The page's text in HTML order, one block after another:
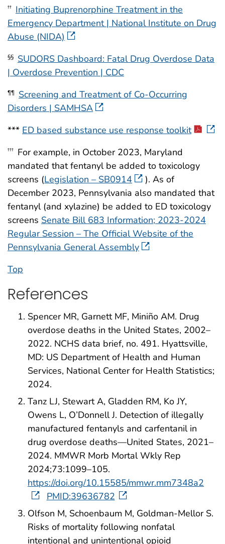
†† Initiating Buprenorphine Treatment in the
Emergency Department | National Institute on Drug
Abuse (NIDA)
§§ SUDORS Dashboard: Fatal Drug Overdose Data
| Overdose Prevention | CDC
¶¶
Screening and Treatment of Co-Occurring
Disorders | SAMHSA
*** ED based substance use response toolkit
††† For example, in October 2023, Maryland
mandated that fentanyl be added to toxicology
screens (Legislation – SB0914
). As of
December 2023, Pennsylvania also mandated that
fentanyl (and xylazine) be added to ED toxicology
screens Senate Bill 683 Information; 2023-2024
Regular Session – The Official Website of the
Pennsylvania General Assembly
Top
References
Spencer MR, Garnett MF, Miniño AM. Drug
overdose deaths in the United States, 2002–
2022. NCHS data brief, no. 491. Hyattsville,
MD: US Department of Health and Human
Services, National Center for Health Statistics;
2024.
Tanz LJ, Stewart A, Gladden RM, Ko JY,
Owens L, O’Donnell J. Detection of illegally
manufactured fentanyls and carfentanil in
drug overdose deaths—United States, 2021–
2024. MMWR Morb Mortal Wkly Rep
2024;73:1099–105.
https://doi.org/10.15585/mmwr.mm7348a2
PMID:39636782
Olfson M, Schoenbaum M, Goldman-Mellor S.
Risks of mortality following nonfatal
intentional and unintentional opioid